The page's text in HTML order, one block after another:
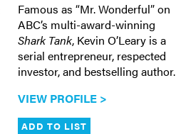
Famous as “Mr. Wonderful” on
ABC’s multi-award-winning
Shark Tank, Kevin O’Leary is a
serial entrepreneur, respected
investor, and bestselling author.
VIEW PROFILE >
ADD TO LIST